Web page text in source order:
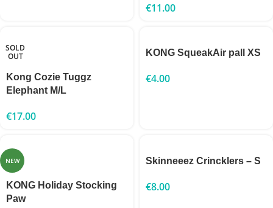
€11.00
SOLD
OUT
Kong Cozie Tuggz
Elephant M/L
€17.00
KONG SqueakAir pall XS
€4.00
NEW
KONG Holiday Stocking
Paw
Skinneeez Crincklers – S
€8.00